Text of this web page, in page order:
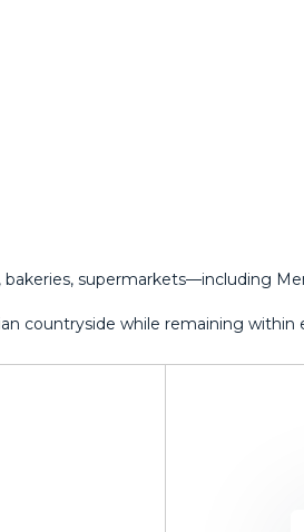
supermarkets—including
‌countryside ‌while remaining